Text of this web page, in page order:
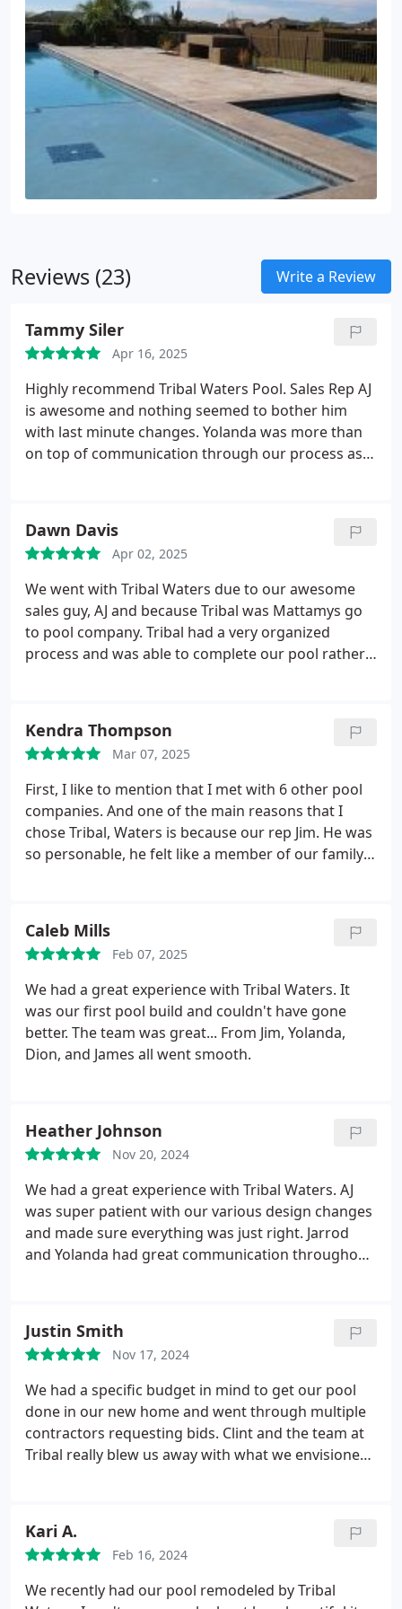
Reviews (23) Write a Review
Tammy Siler
Apr 16, 2025
Highly recommend Tribal Waters Pool. Sales Rep AJ
is awesome and nothing seemed to bother him
with last minute changes. Yolanda was more than
on top of communication through our process as
well, as he oversaw the construction process.
Always was informed from him as to what was
happening and why. If something wasnt to his
liking or what he felt was not to code, he was on it
to make sure is was. Very caring and
accommodating to our needs. All three of these
people are outstanding. Our experience was
Dawn Davis
Apr 02, 2025
We went with Tribal Waters due to our awesome
sales guy, AJ and because Tribal was Mattamys go
to pool company. Tribal had a very organized
process and was able to complete our pool rather
Kendra Thompson
Mar 07, 2025
First, I like to mention that I met with 6 other pool
companies. And one of the main reasons that I
chose Tribal, Waters is because our rep Jim. He was
so personable, he felt like a member of our family.
lot. Building a pool was new to us. Weve always had
homes that the pool was already built. So we had a
lot of questions. Jim met with us multiple times and
answered all of our questions But the whole Tribal
Waters team did the . We are so happy with our
Pool, and the experience of building was so easy
because of the Tribal Waters team. I will
encourage the conversation and be happy to
Explain our experience.
Caleb Mills
Feb 07, 2025
We had a great experience with Tribal Waters. It
was our first pool build and couldn't have gone
better. The team was great... From Jim, Yolanda,
Dion, and James all went smooth.
Heather Johnson
Nov 20, 2024
We had a great experience with Tribal Waters. AJ
was super patient with our various design changes
and made sure everything was just right. Jarrod
and Yolanda had great communication throughout
each step. Wed definitely recommend Tribal!
Justin Smith
Nov 17, 2024
We had a specific budget in mind to get our pool
done in our new home and went through multiple
contractors requesting bids. Clint and the team at
Tribal really blew us away with what we envisioned
communication and letting us know when the
stages would begin. She also made sure to get the
people back out when needed to address any
Kari A.
Feb 16, 2024
We recently had our pool remodeled by Tribal